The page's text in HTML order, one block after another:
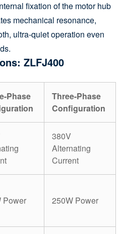
fixation of the motor hub
mechanical resonance,
ultra-quiet operation even
ZLFJ400
Phase
Three-Phase
Configuration
380V
Alternating
Current
Power 250W Power